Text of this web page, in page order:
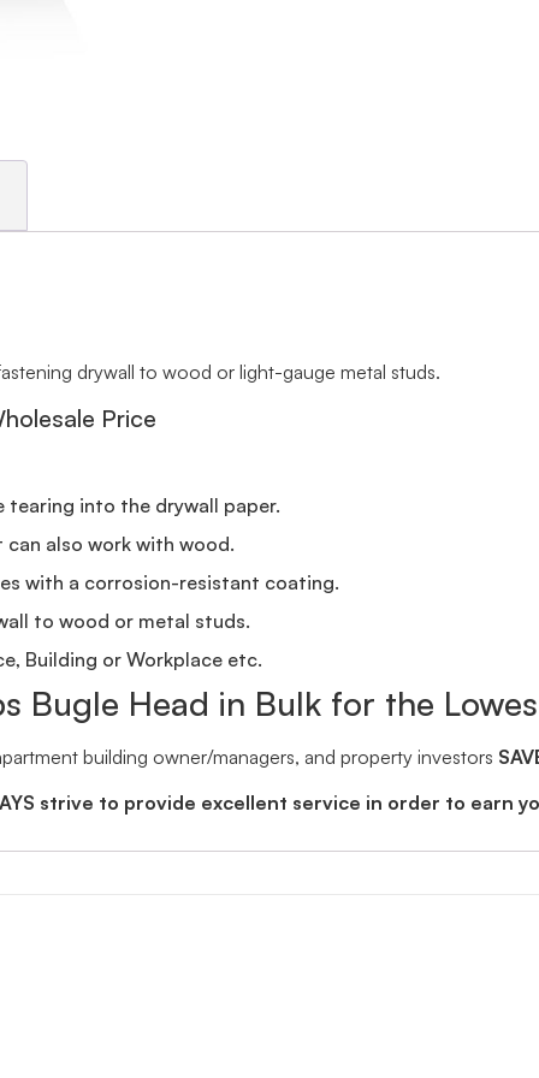
drywall to wood or light-gauge metal studs.
Price
tearing into the drywall paper.
also work with wood.
with a corrosion-resistant coating.
to wood or metal studs.
Building or Workplace etc.
Bugle Head in Bulk for the
building owner/managers, and property investors
strive to provide excellent service in order to earn